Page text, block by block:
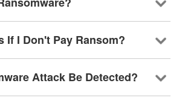
If I Don't Pay Ransom?
Attack Be Detected?